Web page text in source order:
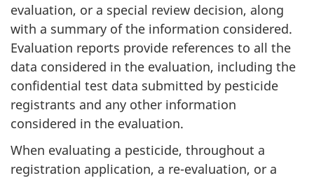
evaluation, or a special review decision, along
with a summary of the information considered.
Evaluation reports provide references to all the
data considered in the evaluation, including the
confidential test data submitted by pesticide
registrants and any other information
considered in the evaluation.
When evaluating a pesticide, throughout a
registration application, a re-evaluation, or a